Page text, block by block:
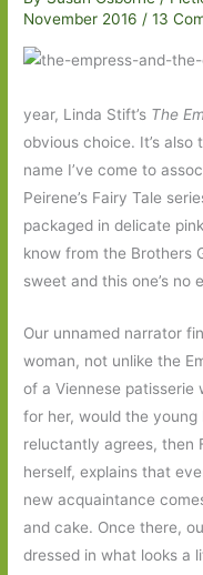
November 2016/13
year, Linda Stift’s The
obvious choice. It’s also
name I’ve come to
Peirene’s Fairy Tale
packaged in delicate
know from the Brothers
sweet and this one’s no
Our unnamed narrator
woman, not unlike the
of a Viennese patisserie
for her, would the young
reluctantly agrees, then
herself, explains that
new acquaintance
and cake. Once there,
dressed in what looks a